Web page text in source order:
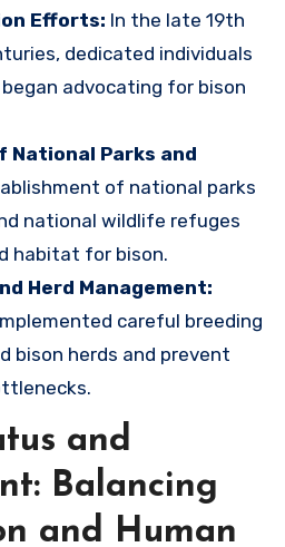
Efforts: In the late 19th
dedicated individuals
advocating for bison
National Parks and
of national parks
national wildlife refuges
habitat for bison.
Herd Management:
careful breeding
bison herds and prevent
and
Balancing
and Human